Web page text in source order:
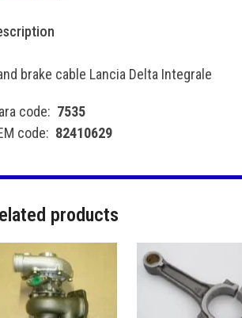
brake cable Lancia Delta Integrale
code: 7535
code: 82410629
products